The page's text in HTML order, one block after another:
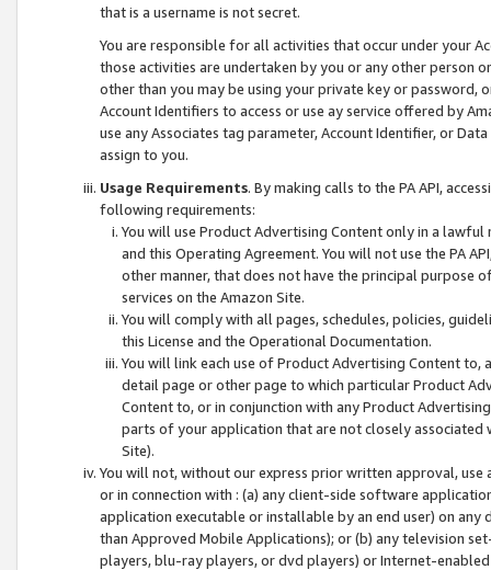
that is a username is not secret.
You are responsible for all activities that occur under your
those activities are undertaken by you or any other person
other than you may be using your private key or
Account Identifiers to access or use ay service offered by
use any Associates tag parameter, Account Identifier, or
assign to you.
Usage Requirements. By making calls to the PA API,
following requirements:
You will use Product Advertising Content only in a
and this Operating Agreement. You will not use the PA
other manner, that does not have the principal purpose
services on the Amazon Site.
You will comply with all pages, schedules, policies,
this License and the Operational Documentation.
You will link each use of Product Advertising Content
detail page or other page to which particular Product
Content to, or in conjunction with any Product
parts of your application that are not closely associated
Site).
You will not, without our express prior written approval,
or in connection with : (a) any client-side software
application executable or installable by an end user) on
than Approved Mobile Applications); or (b) any television
players, blu-ray players, or dvd players) or Internet-enabled